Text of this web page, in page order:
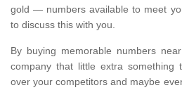
gold — numbers available to meet
to discuss this with you.
By buying memorable numbers
company that little extra something
over your competitors and maybe